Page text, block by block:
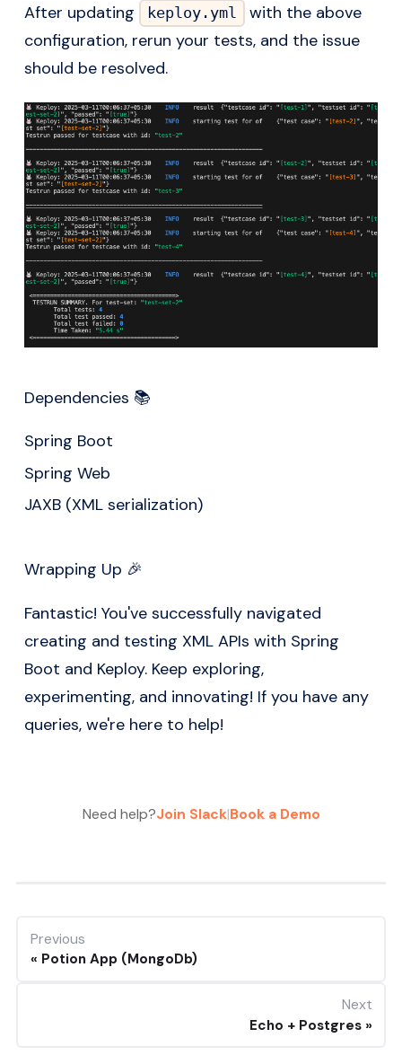
After updating keploy.yml
with the above
configuration, rerun your tests, and the issue
should be resolved.
Dependencies 📚
Spring Boot
Spring Web
JAXB (XML serialization)
Wrapping Up 🎉
Fantastic! You've successfully navigated
creating and testing XML APIs with Spring
Boot and Keploy. Keep exploring,
experimenting, and innovating! If you have any
queries, we're here to help!
Need help?Join Slack|Book a Demo
Previous
Potion App (MongoDb)
Next
Echo + Postgres